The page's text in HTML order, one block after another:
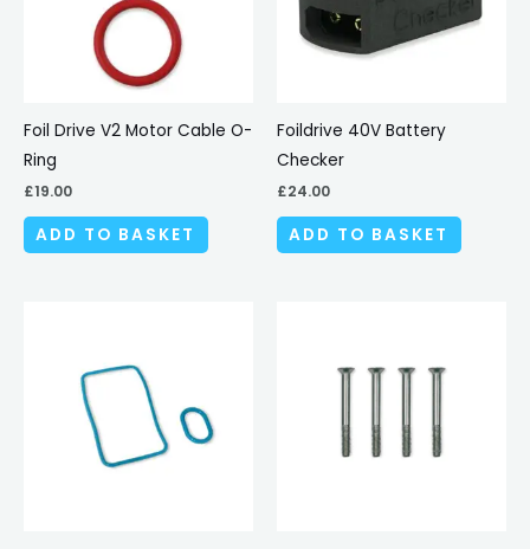
Foil Drive V2 Motor Cable O-
Ring
£19.00
ADD TO BASKET
Foildrive 40V Battery
Checker
£24.00
ADD TO BASKET